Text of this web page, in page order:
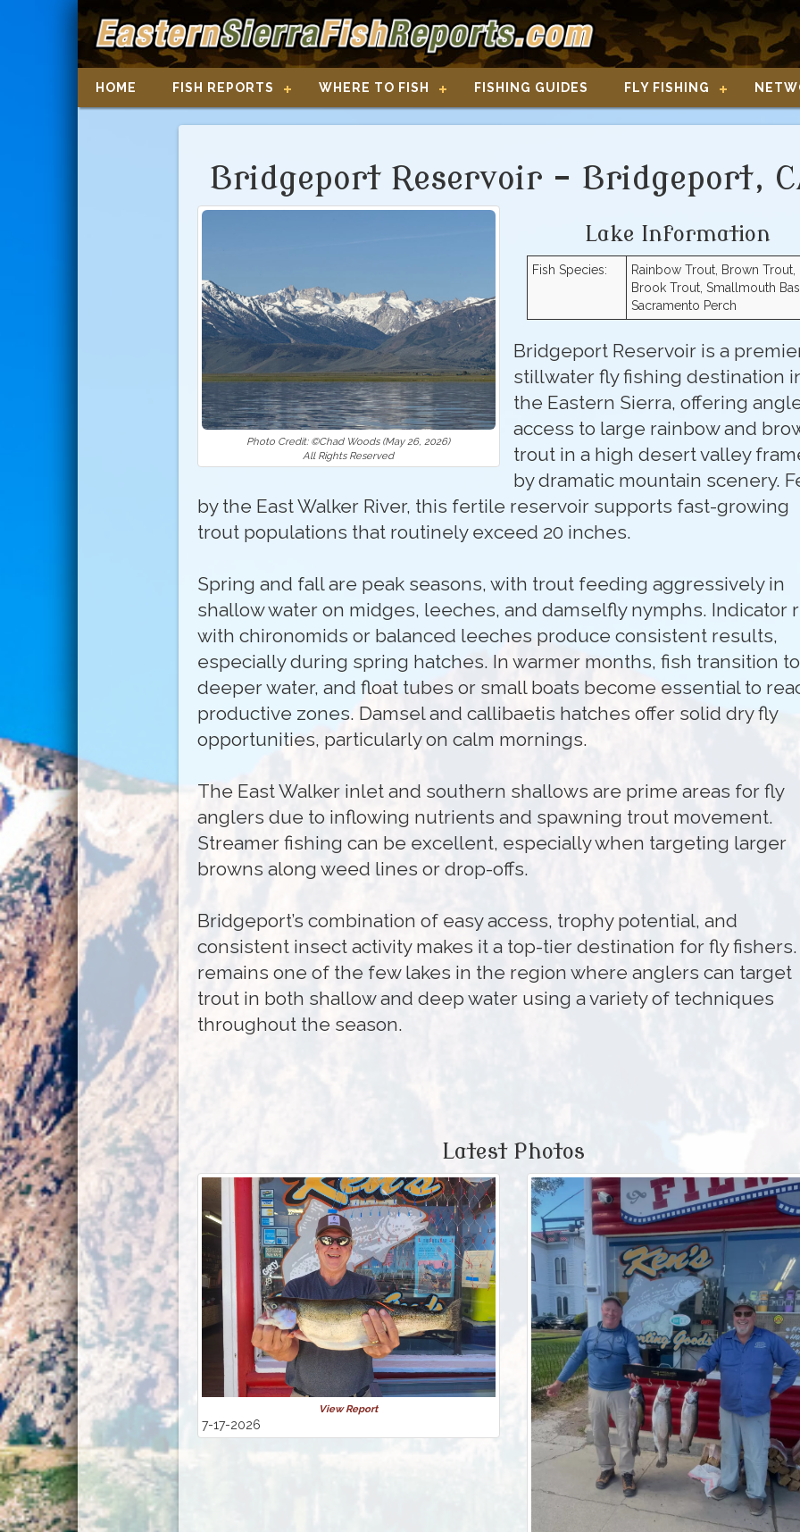
HOME FISH REPORTS WHERE TO FISH FISHING GUIDES FLY FISHING
Bridgeport Reservoir - Bridgeport,
Photo Credit: ©Chad Woods (May 26, 2026)
All Rights Reserved
Lake Information
Fish Species:
Rainbow Trout, Brown Trout,
Brook Trout, Smallmouth
Sacramento Perch
Bridgeport Reservoir is a
stillwater fly fishing destination
the Eastern Sierra, offering
access to large rainbow and
trout in a high desert valley
by dramatic mountain scenery.
by the East Walker River, this fertile reservoir supports fast-growing
trout populations that routinely exceed 20 inches.
Spring and fall are peak seasons, with trout feeding aggressively in
shallow water on midges, leeches, and damselfly nymphs. Indicator
with chironomids or balanced leeches produce consistent results,
especially during spring hatches. In warmer months, fish transition to
deeper water, and float tubes or small boats become essential to
productive zones. Damsel and callibaetis hatches offer solid dry fly
opportunities, particularly on calm mornings.
The East Walker inlet and southern shallows are prime areas for fly
anglers due to inflowing nutrients and spawning trout movement.
Streamer fishing can be excellent, especially when targeting larger
browns along weed lines or drop-offs.
Bridgeport’s combination of easy access, trophy potential, and
consistent insect activity makes it a top-tier destination for fly fishers.
remains one of the few lakes in the region where anglers can target
trout in both shallow and deep water using a variety of techniques
throughout the season.
Latest Photos
View Report
7-17-2026